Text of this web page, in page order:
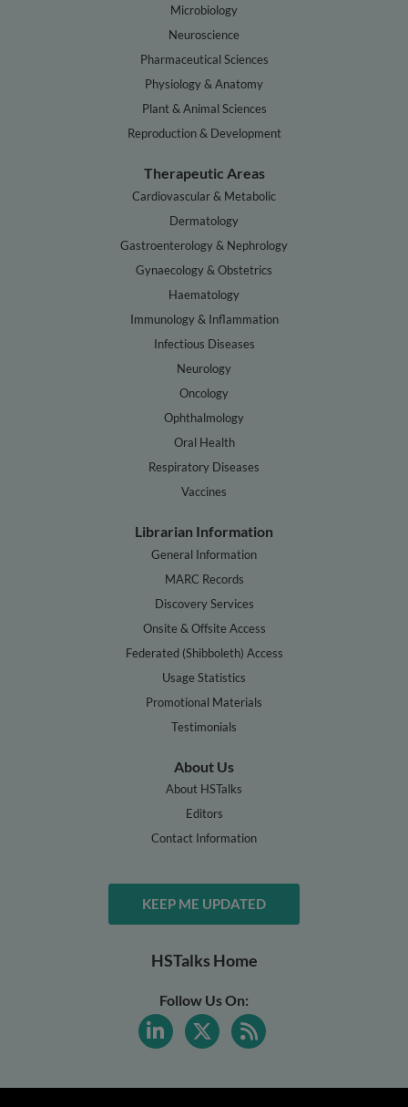
Microbiology
Neuroscience
Pharmaceutical Sciences
Physiology & Anatomy
Plant & Animal Sciences
Reproduction & Development
Therapeutic Areas
Cardiovascular & Metabolic
Dermatology
Gastroenterology & Nephrology
Gynaecology & Obstetrics
Haematology
Immunology & Inflammation
Infectious Diseases
Neurology
Oncology
Ophthalmology
Oral Health
Respiratory Diseases
Vaccines
Librarian Information
General Information
MARC Records
Discovery Services
Onsite & Offsite Access
Federated (Shibboleth) Access
Usage Statistics
Promotional Materials
Testimonials
About Us
About HSTalks
Editors
Contact Information
KEEP ME UPDATED
HSTalks Home
Follow Us On: